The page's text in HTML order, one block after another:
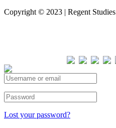
Copyright © 2023 | Regent Studies
Lost your password?